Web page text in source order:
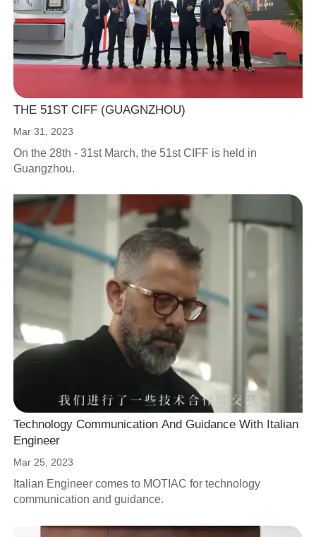
THE 51ST CIFF (GUAGNZHOU)
Mar 31, 2023
On the 28th - 31st March, the 51st CIFF is held in
Guangzhou.
Technology Communication And Guidance With Italian
Engineer
Mar 25, 2023
Italian Engineer comes to MOTIAC for technology
communication and guidance.